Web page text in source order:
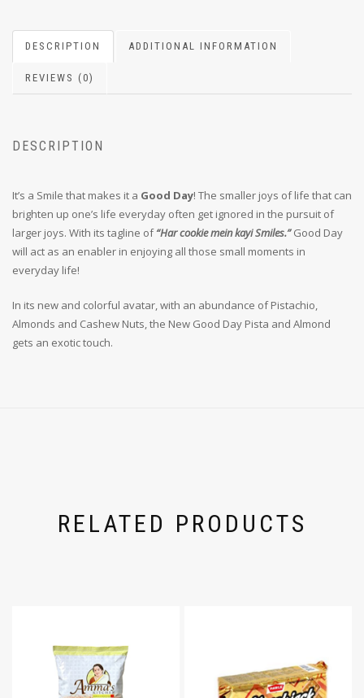
DESCRIPTION ADDITIONAL INFORMATION
REVIEWS (0)
DESCRIPTION
It’s a Smile that makes it a Good Day! The smaller joys of life that can
brighten up one’s life everyday often get ignored in the pursuit of
larger joys. With its tagline of“Har cookie mein kayi Smiles.” Good Day
will act as an enabler in enjoying all those small moments in
everyday life!
In its new and colorful avatar, with an abundance of Pistachio,
Almonds and Cashew Nuts, the New Good Day Pista and Almond
gets an exotic touch.
RELATED PRODUCTS